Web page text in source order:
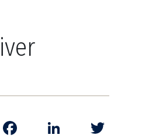
Facebook
LinkedIn